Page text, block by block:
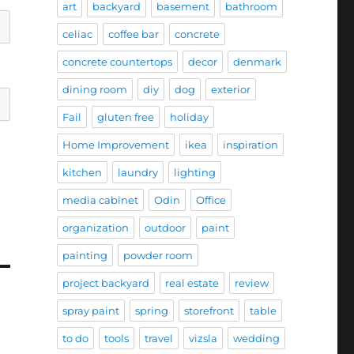
art backyard basement bathroom
celiac coffee bar concrete
concrete countertops decor denmark
dining room diy dog exterior
Fail gluten free holiday
Home Improvement ikea inspiration
kitchen laundry lighting
media cabinet Odin Office
organization outdoor paint
painting powder room
project backyard real estate review
spray paint spring storefront table
to do tools travel vizsla wedding